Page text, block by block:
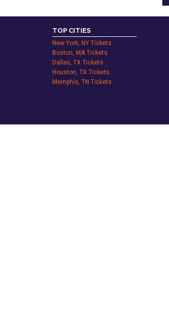
TOP CITIES
New York, NY Tickets
Boston, MA Tickets
Dallas, TX Tickets
Houston, TX Tickets
Memphis, TN Tickets